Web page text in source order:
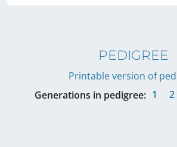
PEDIGREE
Printable version of
Generations in pedigree: 1 2